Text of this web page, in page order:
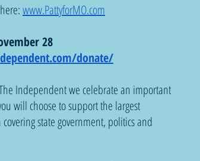
www.PattyforMO.com
28
donate/
Independent we celebrate an important
will choose to support the largest
state government, politics and